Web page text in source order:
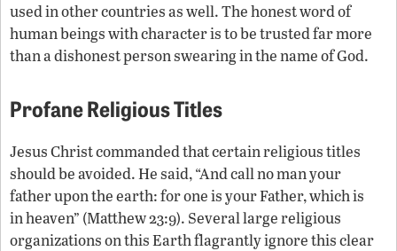
used in other countries as well. The honest word of
human beings with character is to be trusted far more
than a dishonest person swearing in the name of God.
Profane Religious Titles
Jesus Christ commanded that certain religious titles
should be avoided. He said, “And call no man your
father upon the earth: for one is your Father, which is
in heaven” (Matthew 23:9). Several large religious
organizations on this Earth flagrantly ignore this clear